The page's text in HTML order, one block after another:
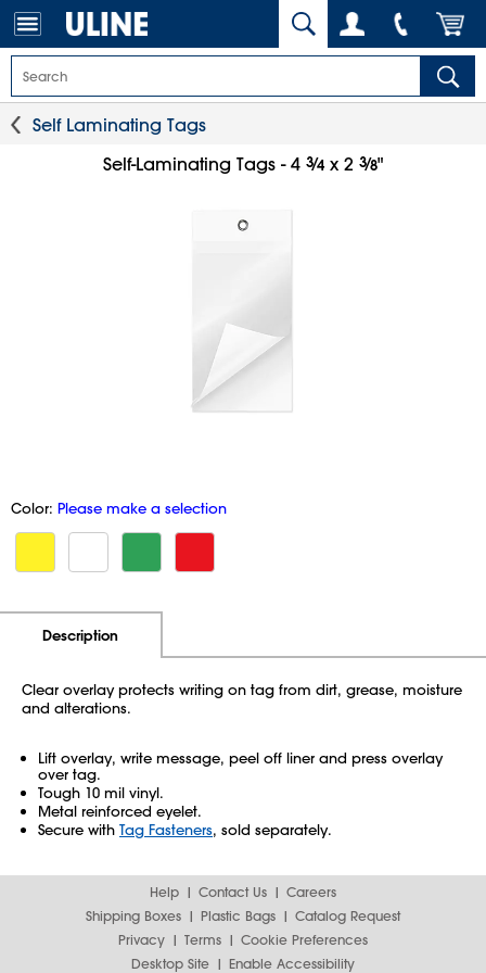
Self Laminating Tags
Self-Laminating Tags - 4 3⁄4 x 2 3⁄8"
Color: Please make a selection
Description
Clear overlay protects writing on tag from dirt, grease, moisture
and alterations.
Lift overlay, write message, peel off liner and press overlay
over tag.
Tough 10 mil vinyl.
Metal reinforced eyelet.
Secure with Tag Fasteners, sold separately.
Help Contact Us
Careers
Shipping Boxes
Plastic Bags
Catalog Request
Privacy
Terms
Cookie Preferences
Desktop Site
Enable Accessibility